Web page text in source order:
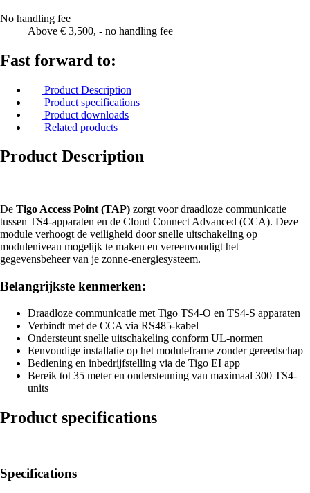
No handling fee
Above € 3,500, - no handling fee
Fast forward to:
Product Description
Product specifications
Product downloads
Related products
Product Description
De Tigo Access Point (TAP) zorgt voor draadloze communicatie
tussen TS4-apparaten en de Cloud Connect Advanced (CCA). Deze
module verhoogt de veiligheid door snelle uitschakeling op
moduleniveau mogelijk te maken en vereenvoudigt het
gegevensbeheer van je zonne-energiesysteem.
Belangrijkste kenmerken:
Draadloze communicatie met Tigo TS4-O en TS4-S apparaten
Verbindt met de CCA via RS485-kabel
Ondersteunt snelle uitschakeling conform UL-normen
Eenvoudige installatie op het moduleframe zonder gereedschap
Bediening en inbedrijfstelling via de Tigo EI app
Bereik tot 35 meter en ondersteuning van maximaal 300 TS4-
units
Product specifications
Specifications